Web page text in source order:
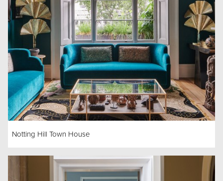
Notting Hill Town House